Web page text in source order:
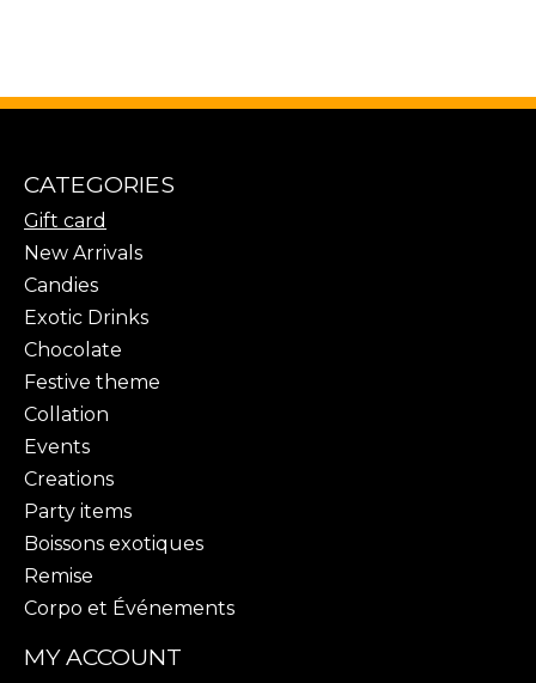
CATEGORIES
Gift card
New Arrivals
Candies
Exotic Drinks
Chocolate
Festive theme
Collation
Events
Creations
Party items
Boissons exotiques
Remise
Corpo et Événements
MY ACCOUNT